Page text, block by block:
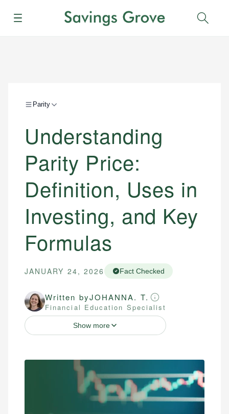
Menu
Parity
Understanding
Parity Price:
Definition, Uses in
Investing, and Key
Formulas
JANUARY 24, 2026 Fact Checked
Written byJOHANNA. T.
Financial Education Specialist
Show more